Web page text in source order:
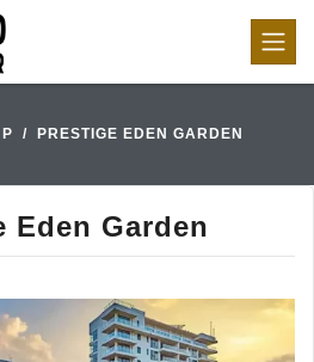
PRESTIGE EDEN GARDEN
Eden Garden